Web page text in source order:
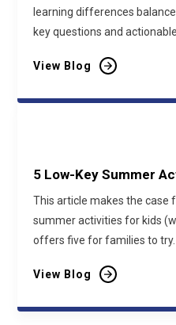
learning differences
key questions and
View Blog
5 Low-Key Summer
This article makes the case
summer activities for kids
offers five for families to try.
View Blog